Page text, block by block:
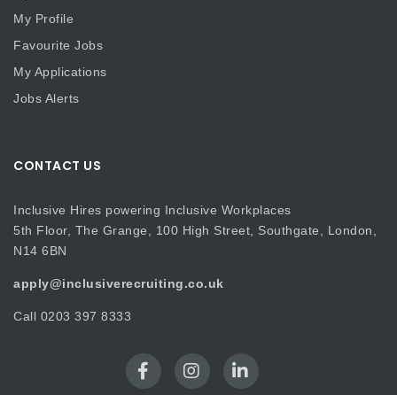
My Profile
Favourite Jobs
My Applications
Jobs Alerts
CONTACT US
Inclusive Hires powering Inclusive Workplaces
5th Floor, The Grange, 100 High Street, Southgate, London,
N14 6BN
apply@inclusiverecruiting.co.uk
Call 0203 397 8333